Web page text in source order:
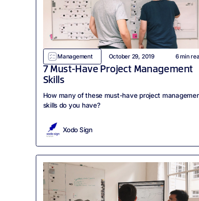
Management October 29, 2019 6min
7 Must-Have Project Management
Skills
How many of these must-have project
skills do you have?
Xodo Sign